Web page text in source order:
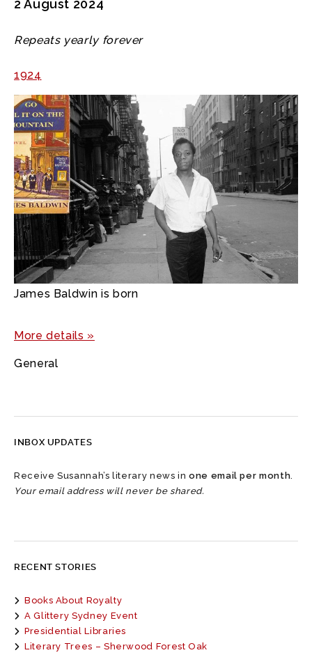
2 August 2024
Repeats yearly forever
1924
James Baldwin is born
More details »
General
INBOX UPDATES
Receive Susannah’s literary news inone email per month.
Your email address will never be shared.
RECENT STORIES
Books About Royalty
A Glittery Sydney Event
Presidential Libraries
Literary Trees – Sherwood Forest Oak